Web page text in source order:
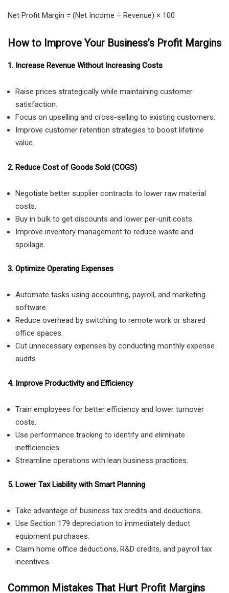
Net Profit Margin = (Net Income ÷ Revenue) × 100
How to Improve Your Business’s Profit Margins
1. Increase Revenue Without Increasing Costs
Raise prices strategically while maintaining customer
satisfaction.
Focus on upselling and cross-selling to existing customers.
Improve customer retention strategies to boost lifetime
value.
2. Reduce Cost of Goods Sold (COGS)
Negotiate better supplier contracts to lower raw material
costs.
Buy in bulk to get discounts and lower per-unit costs.
Improve inventory management to reduce waste and
spoilage.
3. Optimize Operating Expenses
Automate tasks using accounting, payroll, and marketing
software.
Reduce overhead by switching to remote work or shared
office spaces.
Cut unnecessary expenses by conducting monthly expense
audits.
4. Improve Productivity and Efficiency
Train employees for better efficiency and lower turnover
costs.
Use performance tracking to identify and eliminate
inefficiencies.
Streamline operations with lean business practices.
5. Lower Tax Liability with Smart Planning
Take advantage of business tax credits and deductions.
Use Section 179 depreciation to immediately deduct
equipment purchases.
Claim home office deductions, R&D credits, and payroll tax
incentives.
Common Mistakes That Hurt Profit Margins